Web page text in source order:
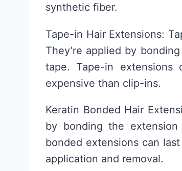
synthetic fiber.
Tape-in Hair Extensions:
They’re applied by
tape. Tape-in
expensive than clip-ins.
Keratin Bonded Hair
by bonding the
bonded extensions can
application and removal.